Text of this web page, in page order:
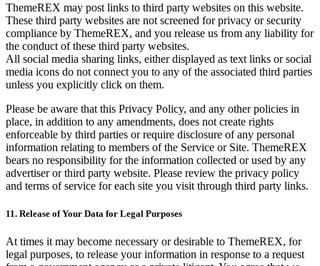
ThemeREX may post links to third party websites on this website.
These third party websites are not screened for privacy or security
compliance by ThemeREX, and you release us from any liability for
the conduct of these third party websites.
All social media sharing links, either displayed as text links or social
media icons do not connect you to any of the associated third parties
unless you explicitly click on them.
Please be aware that this Privacy Policy, and any other policies in
place, in addition to any amendments, does not create rights
enforceable by third parties or require disclosure of any personal
information relating to members of the Service or Site. ThemeREX
bears no responsibility for the information collected or used by any
advertiser or third party website. Please review the privacy policy
and terms of service for each site you visit through third party links.
11. Release of Your Data for Legal Purposes
At times it may become necessary or desirable to ThemeREX, for
legal purposes, to release your information in response to a request